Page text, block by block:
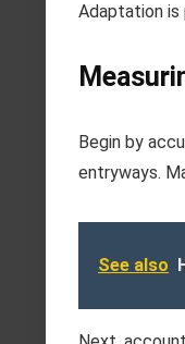
Adaptation
Begin by
entryways.
See also